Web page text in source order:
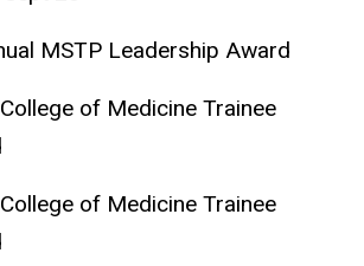
MSTP Leadership Award
of Medicine Trainee
of Medicine Trainee